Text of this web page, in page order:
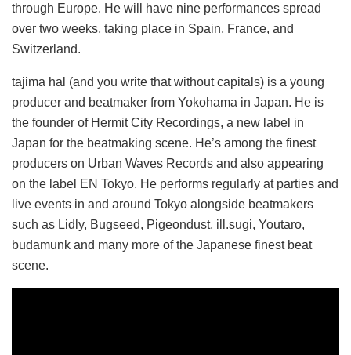
through Europe. He will have nine performances spread
over two weeks, taking place in Spain, France, and
Switzerland.
tajima hal (and you write that without capitals) is a young
producer and beatmaker from Yokohama in Japan. He is
the founder of Hermit City Recordings, a new label in
Japan for the beatmaking scene. He’s among the finest
producers on Urban Waves Records and also appearing
on the label EN Tokyo. He performs regularly at parties and
live events in and around Tokyo alongside beatmakers
such as Lidly, Bugseed, Pigeondust, ill.sugi, Youtaro,
budamunk and many more of the Japanese finest beat
scene.